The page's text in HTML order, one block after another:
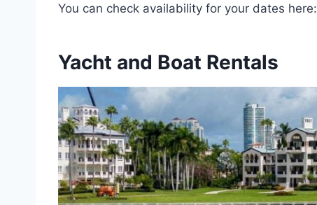
You can check availability for your dates here:
Yacht and Boat Rentals